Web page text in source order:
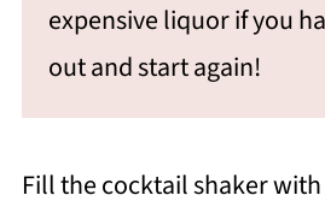
expensive liquor if you
out and start again!
Fill the cocktail shaker